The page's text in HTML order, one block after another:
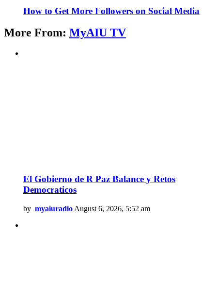
How to Get More Followers on Social Media
More From: MyAIU TV
El Gobierno de R Paz Balance y Retos
Democraticos
by myaiuradio August 6, 2026, 5:52 am